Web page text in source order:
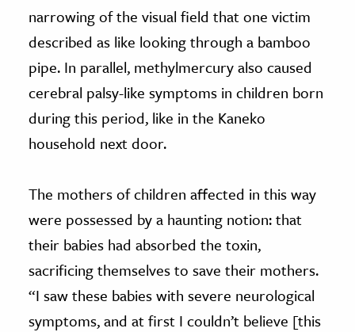
narrowing of the visual field that one victim
described as like looking through a bamboo
pipe. In parallel, methylmercury also caused
cerebral palsy-like symptoms in children born
during this period, like in the Kaneko
household next door.
The mothers of children affected in this way
were possessed by a haunting notion: that
their babies had absorbed the toxin,
sacrificing themselves to save their mothers.
“I saw these babies with severe neurological
symptoms, and at first I couldn’t believe [this